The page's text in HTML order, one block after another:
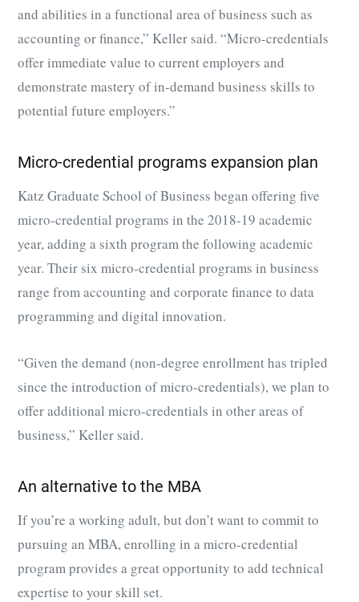
and abilities in a functional area of business such as
accounting or finance,” Keller said. “Micro-credentials
offer immediate value to current employers and
demonstrate mastery of in-demand business skills to
potential future employers.”
Micro-credential programs expansion plan
Katz Graduate School of Business began offering five
micro-credential programs in the 2018-19 academic
year, adding a sixth program the following academic
year. Their six micro-credential programs in business
range from accounting and corporate finance to data
programming and digital innovation.
“Given the demand (non-degree enrollment has tripled
since the introduction of micro-credentials), we plan to
offer additional micro-credentials in other areas of
business,” Keller said.
An alternative to the MBA
If you’re a working adult, but don’t want to commit to
pursuing an MBA, enrolling in a micro-credential
program provides a great opportunity to add technical
expertise to your skill set.